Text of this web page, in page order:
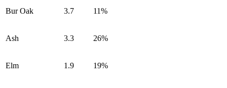
Bur Oak 3.7 11%
Ash 3.3 26%
Elm 1.9 19%